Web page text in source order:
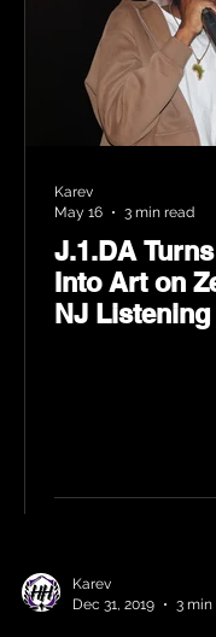
J.1.DA
Into Art on
NJ Listening
Karev
May 16
3 min read
Karev
Dec 31, 2019
3 min